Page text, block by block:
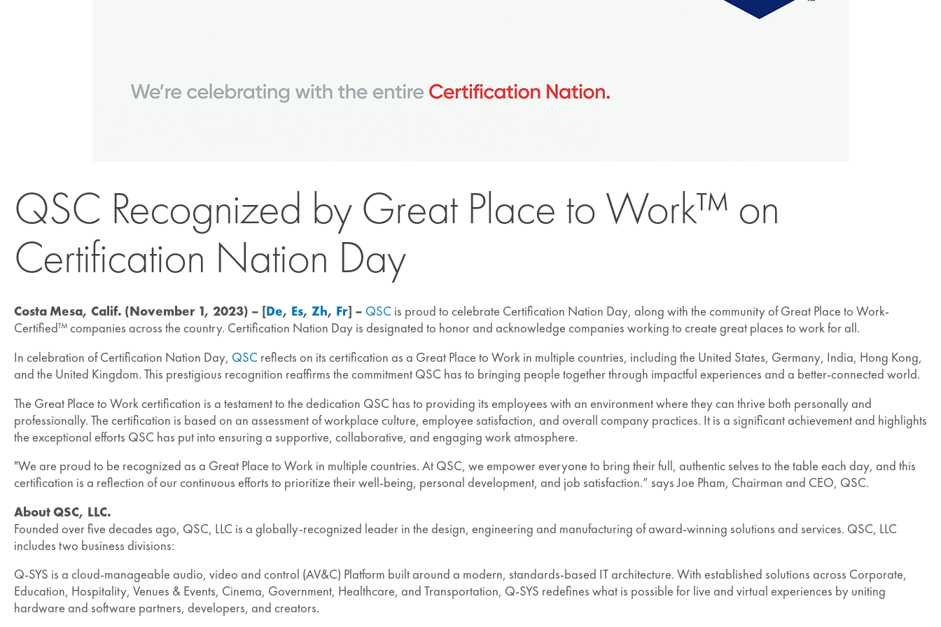
QSC Recognized by Great Place to Work™ on
Certification Nation Day
Costa Mesa, Calif. (November 1, 2023) – [De, Es, Zh, Fr] – QSC is proud to celebrate Certification Nation Day, along with the community of Great Place to Work-
Certified™ companies across the country. Certification Nation Day is designated to honor and acknowledge companies working to create great places to work for all.
In celebration of Certification Nation Day, QSC reflects on its certification as a Great Place to Work in multiple countries, including the United States, Germany, India, Hong Kong,
and the United Kingdom. This prestigious recognition reaffirms the commitment QSC has to bringing people together through impactful experiences and a better-connected world.
The Great Place to Work certification is a testament to the dedication QSC has to providing its employees with an environment where they can thrive both personally and
professionally. The certification is based on an assessment of workplace culture, employee satisfaction, and overall company practices. It is a significant achievement and highlights
the exceptional efforts QSC has put into ensuring a supportive, collaborative, and engaging work atmosphere.
"We are proud to be recognized as a Great Place to Work in multiple countries. At QSC, we empower everyone to bring their full, authentic selves to the table each day, and this
certification is a reflection of our continuous efforts to prioritize their well-being, personal development, and job satisfaction.” says Joe Pham, Chairman and CEO, QSC.
About QSC, LLC.
Founded over five decades ago, QSC, LLC is a globally-recognized leader in the design, engineering and manufacturing of award-winning solutions and services. QSC, LLC
includes two business divisions:
Q-SYS is a cloud-manageable audio, video and control (AV&C) Platform built around a modern, standards-based IT architecture. With established solutions across Corporate,
Education, Hospitality, Venues & Events, Cinema, Government, Healthcare, and Transportation, Q-SYS redefines what is possible for live and virtual experiences by uniting
hardware and software partners, developers, and creators.